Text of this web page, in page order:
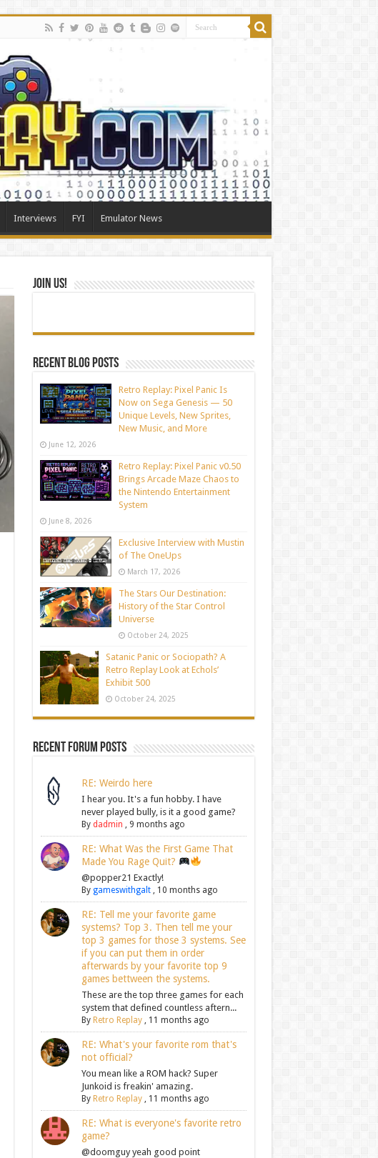
Interviews FYI Emulator News
Join Us!
Recent blog posts
Retro Replay: Pixel Panic Is
Now on Sega Genesis — 50
Unique Levels, New Sprites,
New Music, and More
June 12, 2026
Retro Replay: Pixel Panic v0.50
Brings Arcade Maze Chaos to
the Nintendo Entertainment
System
June 8, 2026
Exclusive Interview with Mustin
of The OneUps
March 17, 2026
The Stars Our Destination:
History of the Star Control
Universe
October 24, 2025
Satanic Panic or Sociopath? A
Retro Replay Look at Echols’
Exhibit 500
October 24, 2025
Recent Forum Posts
RE: Weirdo here
I hear you. It's a fun hobby. I have
never played bully, is it a good game?
Bydadmin , 9 months ago
RE: What Was the First Game That
Made You Rage Quit?
@popper21 Exactly!
Bygameswithgalt , 10 months ago
RE: Tell me your favorite game
systems? Top 3. Then tell me your
top 3 games for those 3 systems. See
if you can put them in order
afterwards by your favorite top 9
games bettween the systems.
These are the top three games for each
system that defined countless aftern...
By Retro Replay , 11 months ago
RE: What's your favorite rom that's
not official?
You mean like a ROM hack? Super
Junkoid is freakin' amazing.
By Retro Replay , 11 months ago
RE: What is everyone's favorite retro
game?
@doomguy yeah good point